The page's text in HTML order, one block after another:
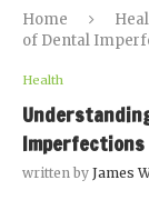
Home
of Dental
Health
Imperfections
written by James